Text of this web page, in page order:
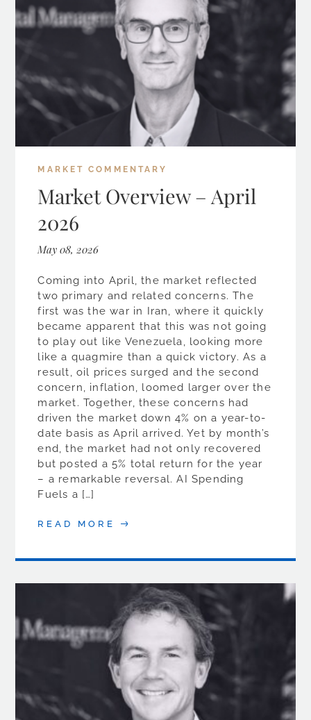
MARKET COMMENTARY
Market Overview – April
2026
May 08, 2026
Coming into April, the market reflected
two primary and related concerns. The
first was the war in Iran, where it quickly
became apparent that this was not going
to play out like Venezuela, looking more
like a quagmire than a quick victory. As a
result, oil prices surged and the second
concern, inflation, loomed larger over the
market. Together, these concerns had
driven the market down 4% on a year-to-
date basis as April arrived. Yet by month’s
end, the market had not only recovered
but posted a 5% total return for the year
– a remarkable reversal. AI Spending
Fuels a […]
READ MORE